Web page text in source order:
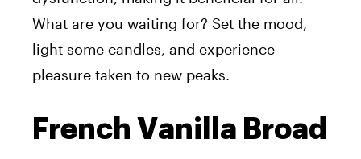
What are you waiting for? Set the mood,
light some candles, and experience
pleasure taken to new peaks.
French Vanilla Broad